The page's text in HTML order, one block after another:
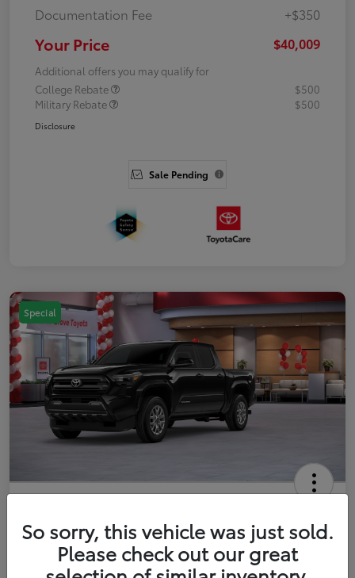
Documentation Fee
+$350
Your Price $40,009
Additional offers you may qualify for
College Rebate
$500
Military Rebate
$500
Disclosure
Sale Pending
Special
Double Cab
Your Price
Get Out The Door Price
So sorry, this vehicle was just sold.
Please check out our great